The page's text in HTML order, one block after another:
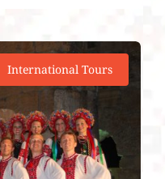
International Tours